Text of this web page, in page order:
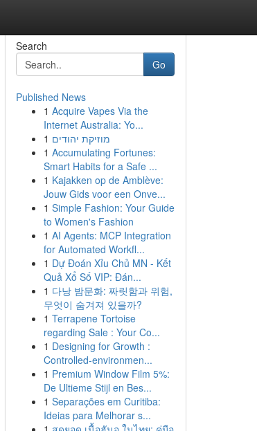
Search
Go
Published News
1 Acquire Vapes Via the
Internet Australia: Yo...
1 מוזיקת יהודים
1 Accumulating Fortunes:
Smart Habits for a Safe ...
1 Kajakken op de Amblève:
Jouw Gids voor een Onve...
1 Simple Fashion: Your Guide
to Women's Fashion
1 AI Agents: MCP Integration
for Automated Workfl...
1 Dự Đoán Xỉu Chủ MN - Kết
Quả Xổ Số VIP: Đán...
1 다낭 밤문화: 짜릿함과 위험,
무엇이 숨겨져 있을까?
1 Terrapene Tortoise
regarding Sale : Your Co...
1 Designing for Growth :
Controlled-environmen...
1 Premium Window Film 5%:
De Ultieme Stijl en Bes...
1 Separações em Curitiba:
Ideias para Melhorar s...